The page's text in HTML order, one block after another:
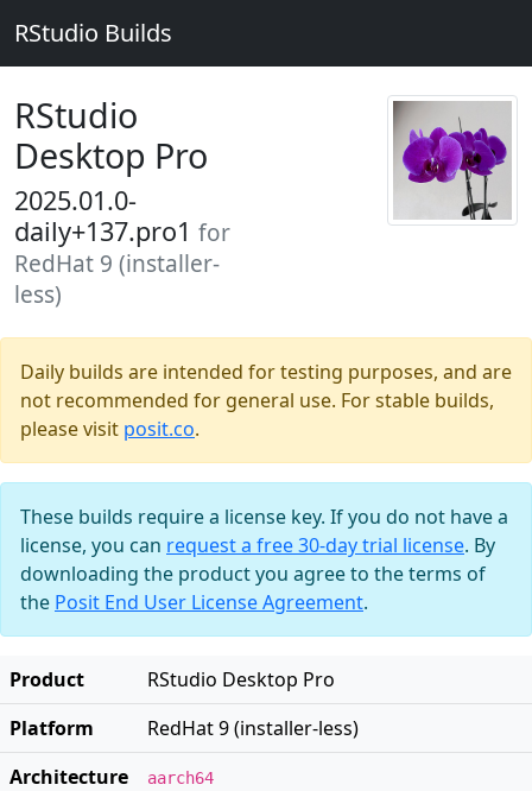
RStudio Builds
RStudio
Desktop Pro
2025.01.0-
daily+137.pro1 for
RedHat 9 (installer-
less)
Daily builds are intended for testing purposes, and are
not recommended for general use. For stable builds,
please visit posit.co.
These builds require a license key. If you do not have a
license, you can request a free 30-day trial license. By
downloading the product you agree to the terms of
the Posit End User License Agreement.
Product
RStudio Desktop Pro
Platform
RedHat 9 (installer-less)
Architecture
aarch64